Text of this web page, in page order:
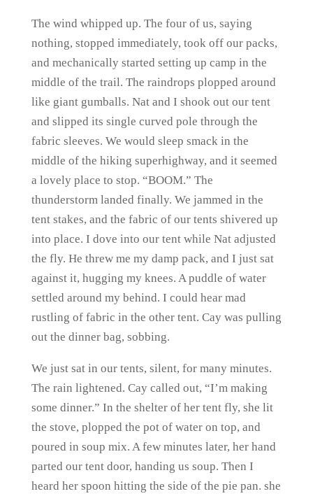
The wind whipped up. The four of us, saying
nothing, stopped immediately, took off our packs,
and mechanically started setting up camp in the
middle of the trail. The raindrops plopped around
like giant gumballs. Nat and I shook out our tent
and slipped its single curved pole through the
fabric sleeves. We would sleep smack in the
middle of the hiking superhighway, and it seemed
a lovely place to stop. “BOOM.” The
thunderstorm landed finally. We jammed in the
tent stakes, and the fabric of our tents shivered up
into place. I dove into our tent while Nat adjusted
the fly. He threw me my damp pack, and I just sat
against it, hugging my knees. A puddle of water
settled around my behind. I could hear mad
rustling of fabric in the other tent. Cay was pulling
out the dinner bag, sobbing.
We just sat in our tents, silent, for many minutes.
The rain lightened. Cay called out, “I’m making
some dinner.” In the shelter of her tent fly, she lit
the stove, plopped the pot of water on top, and
poured in soup mix. A few minutes later, her hand
parted our tent door, handing us soup. Then I
heard her spoon hitting the side of the pie pan. she